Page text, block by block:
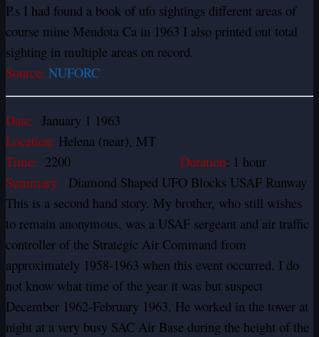
P.s I had found a book of ufo sightings different areas of
course mine Mendota Ca in 1963 I also printed out total
sighting in multiple areas on record.
Source: NUFORC
Date: January 1 1963
Location: Helena (near), MT
Time: 2200 Duration: 1 hour
Summary: Diamond Shaped UFO Blocks USAF Runway
This is a second hand story. My brother, who still wishes
to remain anonymous, was a USAF sergeant and air traffic
controller of the Strategic Air Command from
approximately 1958-1963 when this event occurred. I do
not know what time of the year it was but suspect
December 1962-February 1963. He worked in the tower at
night at a very busy SAC Air Base during the height of the